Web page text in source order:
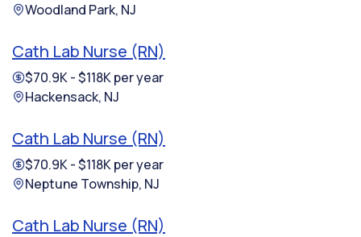
Woodland Park, NJ
Cath Lab Nurse (RN)
$70.9K - $118K per year
Hackensack, NJ
Cath Lab Nurse (RN)
$70.9K - $118K per year
Neptune Township, NJ
Cath Lab Nurse (RN)